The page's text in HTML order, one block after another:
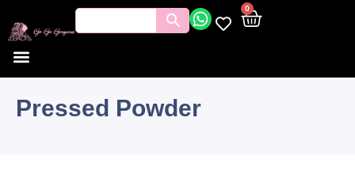
0
Pressed Powder